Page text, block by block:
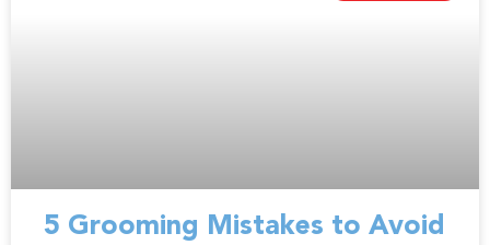
5 Grooming Mistakes to Avoid